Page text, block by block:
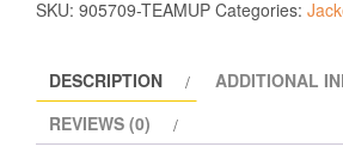
SKU: 905709-TEAMUP Categories:
DESCRIPTION
ADDITIONAL
REVIEWS (0)